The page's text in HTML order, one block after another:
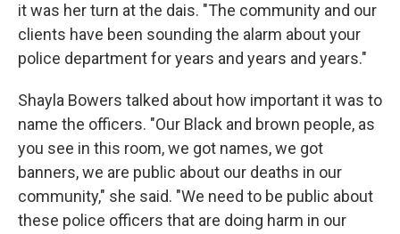
it was her turn at the dais. "The community and our
clients have been sounding the alarm about your
police department for years and years and years."
Shayla Bowers talked about how important it was to
name the officers. "Our Black and brown people, as
you see in this room, we got names, we got
banners, we are public about our deaths in our
community," she said. "We need to be public about
these police officers that are doing harm in our